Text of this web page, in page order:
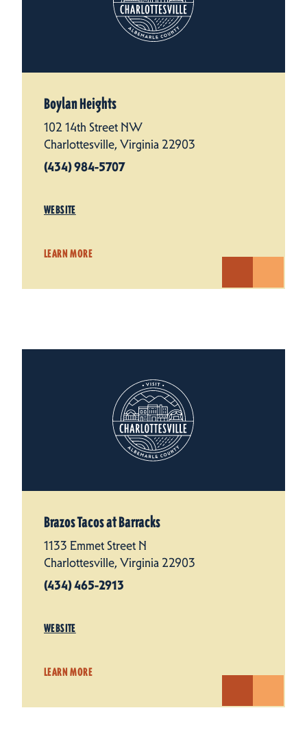
Boylan Heights
102 14th Street NW
Charlottesville, Virginia 22903
(434) 984-5707
WEBSITE
LEARN MORE
Brazos Tacos at Barracks
1133 Emmet Street N
Charlottesville, Virginia 22903
(434) 465-2913
WEBSITE
LEARN MORE